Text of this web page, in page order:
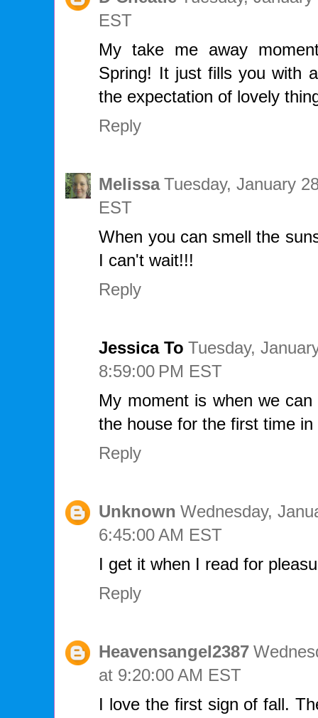
EST
My take me away
Spring! It just fills you with
the expectation of lovely
Reply
Melissa Tuesday, January
EST
When you can smell the
I can't wait!!!
Reply
Jessica To Tuesday,
8:59:00 PM EST
My moment is when we
the house for the first time
Reply
Unknown Wednesday,
6:45:00 AM EST
I get it when I read for
Reply
Heavensangel2387
at 9:20:00 AM EST
I love the first sign of fall.